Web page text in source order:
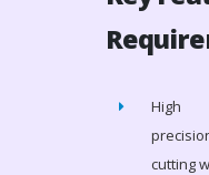
High
cutting